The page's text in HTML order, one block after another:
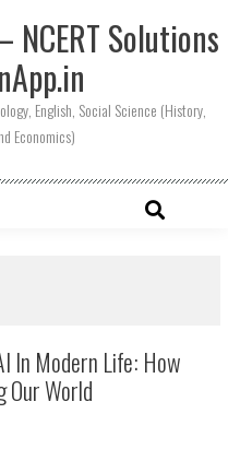
NCERT Solutions
English, Social Science (History,
Economics)
In Modern Life: How
World